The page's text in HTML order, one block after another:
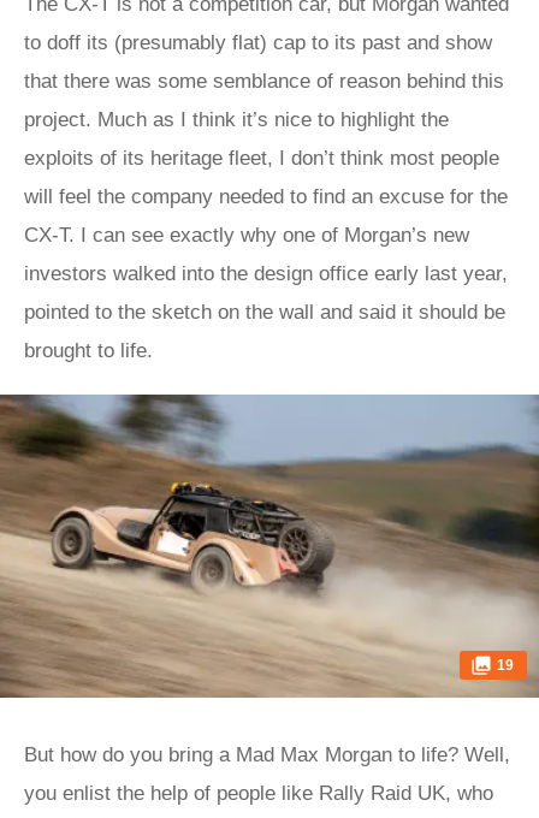
to doff its (presumably flat) cap to its past and show
that there was some semblance of reason behind this
project. Much as I think it’s nice to highlight the
exploits of its heritage fleet, I don’t think most people
will feel the company needed to find an excuse for the
CX-T. I can see exactly why one of Morgan’s new
investors walked into the design office early last year,
pointed to the sketch on the wall and said it should be
brought to life.
19
But how do you bring a Mad Max Morgan to life? Well,
you enlist the help of people like Rally Raid UK, who